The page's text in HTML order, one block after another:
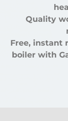
Quality
Free, instant
boiler with